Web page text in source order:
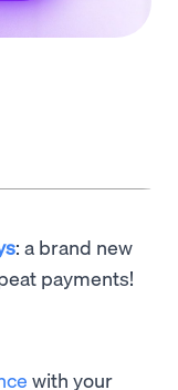
: a brand new
payments!
with your